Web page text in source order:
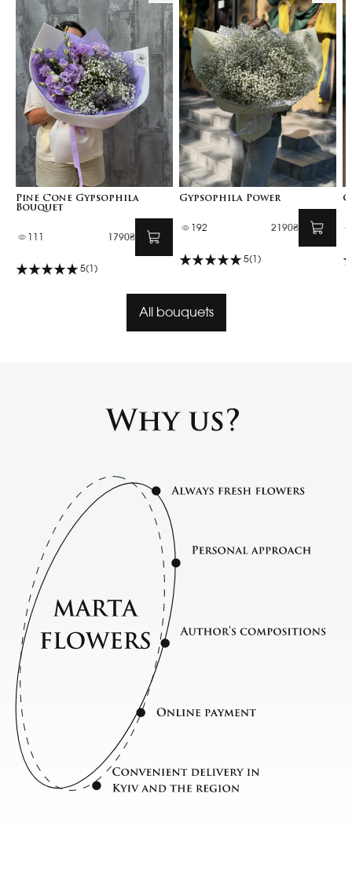
Pine Cone Gypsophila
Bouquet
1790₴
5(1)
Gypsophila Power
192 2190₴
5(1)
All bouquets